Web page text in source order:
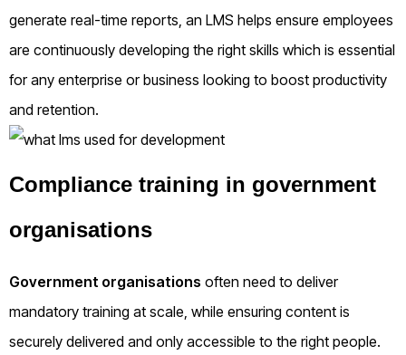
generate real-time reports, an LMS helps ensure employees
are continuously developing the right skills which is essential
for any enterprise or business looking to boost productivity
and retention.
Compliance training in government
organisations
Government organisations often need to deliver
mandatory training at scale, while ensuring content is
securely delivered and only accessible to the right people.